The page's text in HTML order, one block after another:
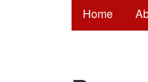
Home